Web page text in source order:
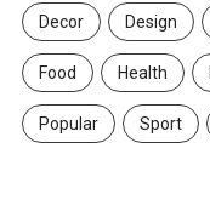
Decor Design
Food Health
Popular Sport